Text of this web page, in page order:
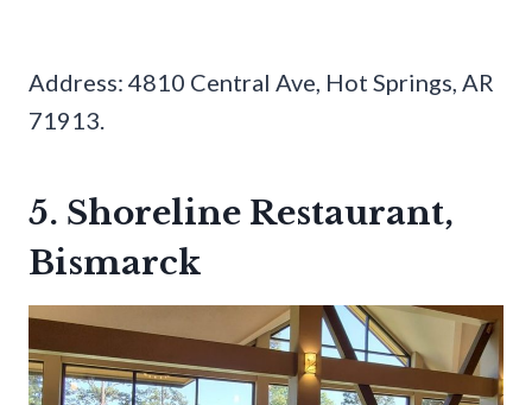
Address: 4810 Central Ave, Hot Springs, AR
71913.
5. Shoreline Restaurant,
Bismarck